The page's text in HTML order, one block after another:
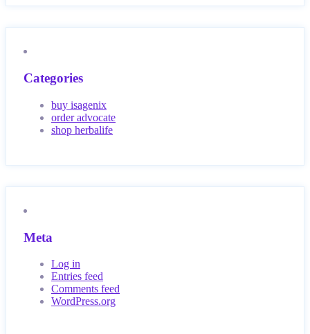
Categories
buy isagenix
order advocate
shop herbalife
Meta
Log in
Entries feed
Comments feed
WordPress.org